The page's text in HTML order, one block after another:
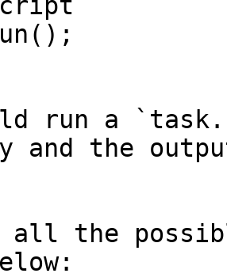
run a
and the
all the